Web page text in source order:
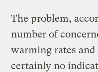
The problem,
number of
warming rates
certainly no